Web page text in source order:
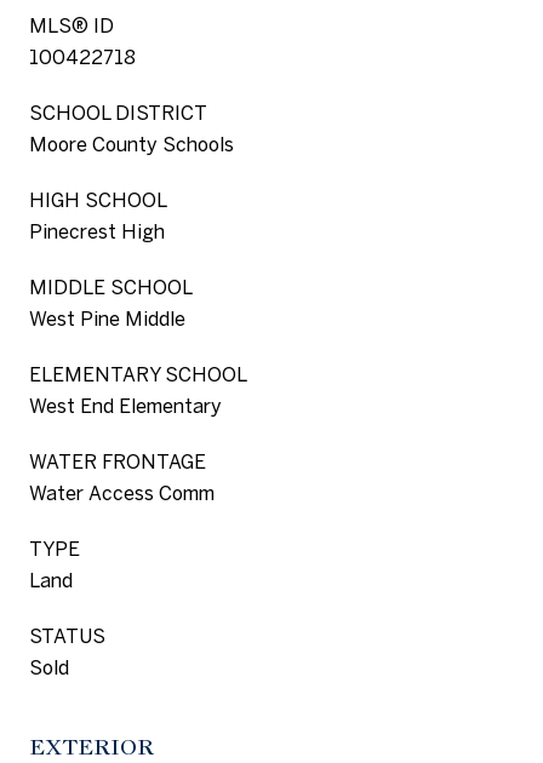
MLS® ID
100422718
SCHOOL DISTRICT
Moore County Schools
HIGH SCHOOL
Pinecrest High
MIDDLE SCHOOL
West Pine Middle
ELEMENTARY SCHOOL
West End Elementary
WATER FRONTAGE
Water Access Comm
TYPE
Land
STATUS
Sold
EXTERIOR